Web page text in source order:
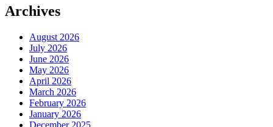
Archives
August 2026
July 2026
June 2026
May 2026
April 2026
March 2026
February 2026
January 2026